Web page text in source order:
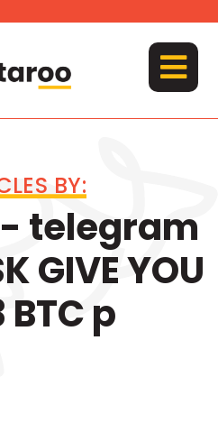
MENU
BY:
telegram
GIVE YOU
BTC p